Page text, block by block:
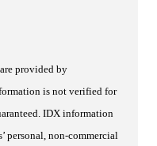
provided by
is not verified for
IDX information
personal, non-commercial